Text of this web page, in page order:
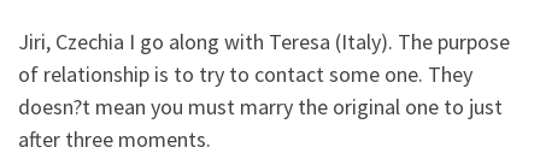
Jiri, Czechia I go along with Teresa (Italy). The purpose
of relationship is to try to contact some one. They
doesn?t mean you must marry the original one to just
after three moments.